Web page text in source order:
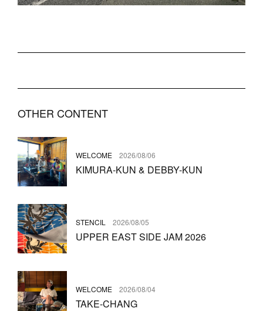
OTHER CONTENT
WELCOME 2026/08/06
KIMURA-KUN & DEBBY-KUN
STENCIL 2026/08/05
UPPER EAST SIDE JAM 2026
WELCOME 2026/08/04
TAKE-CHANG